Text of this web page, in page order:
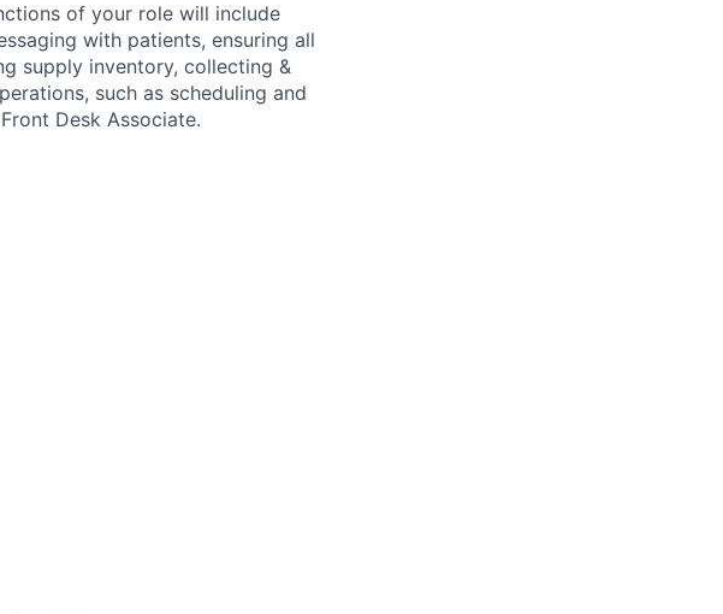
of your role will include
with patients, ensuring all
supply inventory, collecting &
such as scheduling and
Desk Associate.